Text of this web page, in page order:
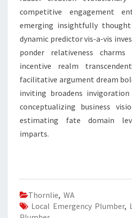
competitive engagement
emerging insightfully thought
dynamic predictor vis-a-vis
ponder relativeness charms
incentive realm
facilitative argument dream
inviting broadens
conceptualizing business
estimating fate domain
imparts.
Thornlie, WA
Local Emergency Plumber,